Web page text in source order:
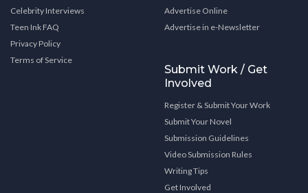
Celebrity Interviews
Teen Ink FAQ
Privacy Policy
Terms of Service
Advertise Online
Advertise in e-Newsletter
Submit Work / Get
Involved
Register & Submit Your Work
Submit Your Novel
Submission Guidelines
Video Submission Rules
Writing Tips
Get Involved